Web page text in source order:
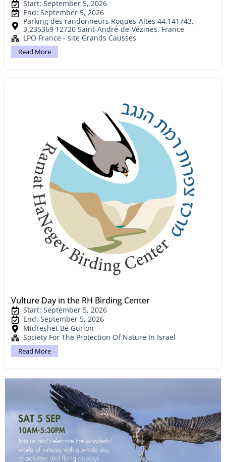
Start: September 5, 2026
End: September 5, 2026
Parking des randonneurs Roques-Altes 44.141743,
3.235369 12720 Saint-André-de-Vézines, France
LPO France - site Grands Causses
Read More
Vulture Day in the RH Birding Center
Start: September 5, 2026
End: September 5, 2026
Midreshet Be Gurion
Society For The Protection Of Nature In Israel
Read More